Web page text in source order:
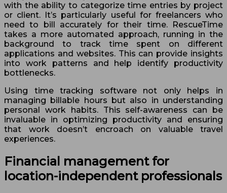
with the ability to categorize time entries by project
or client. It’s particularly useful for freelancers who
need to bill accurately for their time. RescueTime
takes a more automated approach, running in the
background to track time spent on different
applications and websites. This can provide insights
into work patterns and help identify productivity
bottlenecks.
Using time tracking software not only helps in
managing billable hours but also in understanding
personal work habits. This self-awareness can be
invaluable in optimizing productivity and ensuring
that work doesn’t encroach on valuable travel
experiences.
Financial management for
location-independent professionals